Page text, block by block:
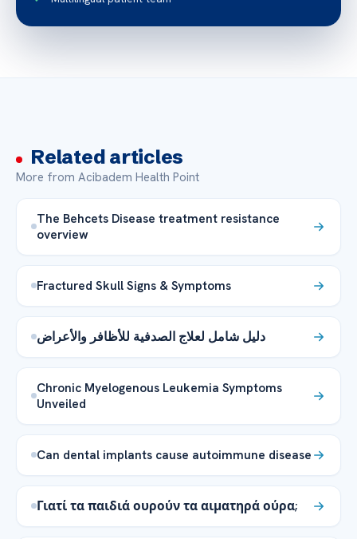
Related articles
More from Acibadem Health Point
The Behcets Disease treatment resistance
overview
Fractured Skull Signs & Symptoms
دليل شامل لعلاج الصدفية للأظافر والأعراض
Chronic Myelogenous Leukemia Symptoms
Unveiled
Can dental implants cause autoimmune disease
Γιατί τα παιδιά ουρούν τα αιματηρά ούρα;